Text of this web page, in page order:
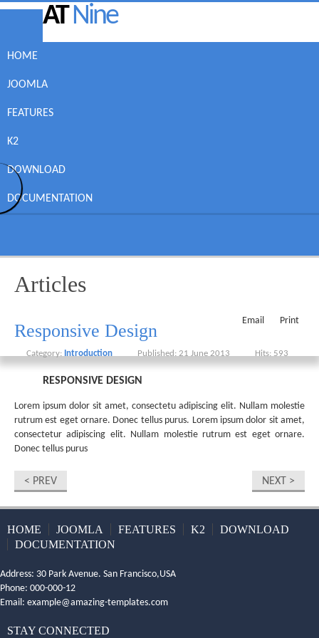
ATNine
HOME
JOOMLA
FEATURES
K2
DOWNLOAD
DOCUMENTATION
Articles
Print
Email
Responsive Design
Category: Introduction Published: 21 June 2013 Hits: 593
RESPONSIVE DESIGN
Lorem ipsum dolor sit amet, consectetu adipiscing elit. Nullam molestie
rutrum est eget ornare. Donec tellus purus. Lorem ipsum dolor sit amet,
consectetur adipiscing elit. Nullam molestie rutrum est eget ornare.
Donec tellus purus
< PREV NEXT >
HOME JOOMLA FEATURES K2
DOWNLOAD
DOCUMENTATION
Address: 30 Park Avenue. San Francisco,USA
Phone: 000-000-12
Email: example@amazing-templates.com
STAY CONNECTED